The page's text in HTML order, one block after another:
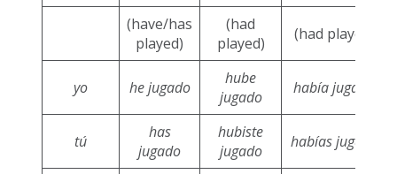
(have/has
played)
(had
played)
(had played)
yo he jugado
hube
jugado
había jugado
tú
has
jugado
hubiste
jugado
habías jugado